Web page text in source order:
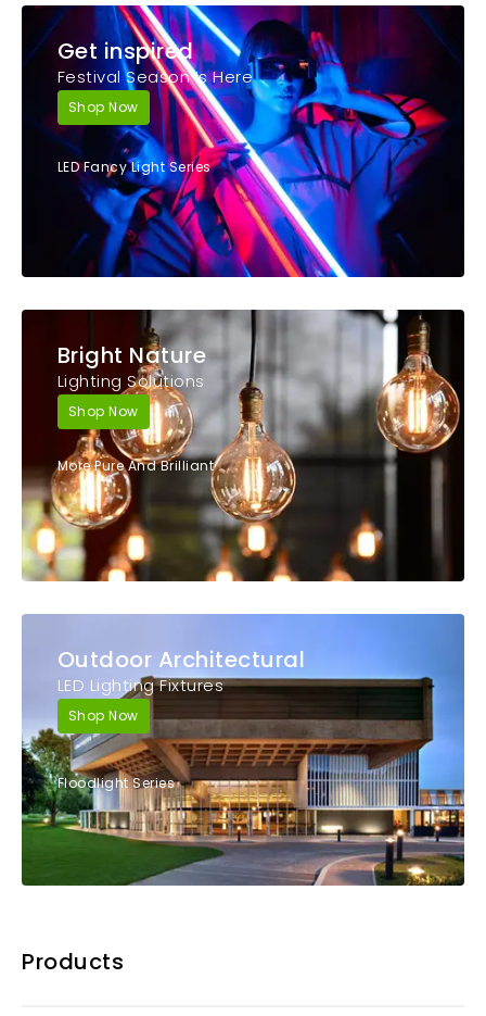
Get inspired
Festival Season Is Here
Shop Now
LED Fancy Light Series
Bright Nature
Lighting Solutions
Shop Now
More Pure And Brilliant
Outdoor Architectural
LED Lighting Fixtures
Shop Now
Floodlight Series
Products